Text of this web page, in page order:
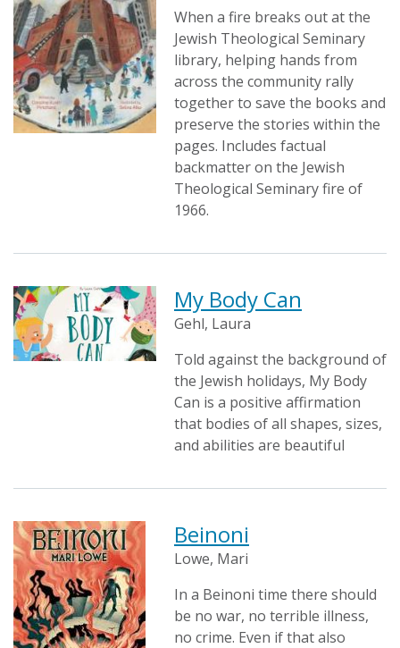
When a fire breaks out at the
Jewish Theological Seminary
library, helping hands from
across the community rally
together to save the books and
preserve the stories within the
pages. Includes factual
backmatter on the Jewish
Theological Seminary fire of
1966.
My Body Can
Gehl, Laura
Told against the background of
the Jewish holidays, My Body
Can is a positive affirmation
that bodies of all shapes, sizes,
and abilities are beautiful
Beinoni
Lowe, Mari
In a Beinoni time there should
be no war, no terrible illness,
no crime. Even if that also